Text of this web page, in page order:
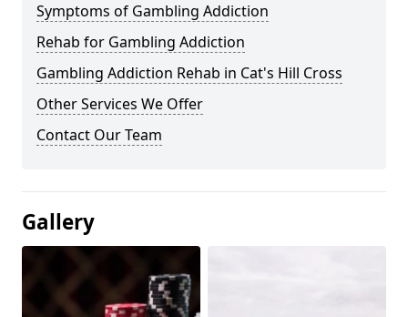
Symptoms of Gambling Addiction
Rehab for Gambling Addiction
Gambling Addiction Rehab in Cat's Hill Cross
Other Services We Offer
Contact Our Team
Gallery